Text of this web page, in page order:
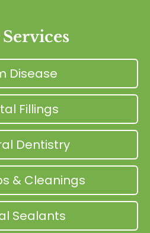
Disease
Fillings
Dentistry
& Cleanings
Sealants